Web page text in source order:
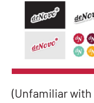
(Unfamiliar with